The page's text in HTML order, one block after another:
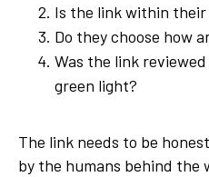
Is the link within
Do they choose how
Was the link
green light?
The link needs to be
by the humans behind the